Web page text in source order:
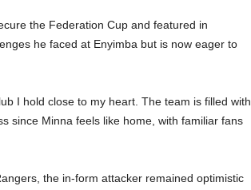
the Federation Cup and featured in
he faced at Enyimba but is now eager to
I hold close to my heart. The team is filled with
since Minna feels like home, with familiar fans
the in-form attacker remained optimistic